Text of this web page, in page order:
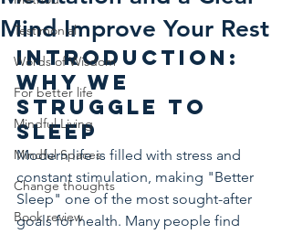
Testimonial
Words of Wisdom
For better life
Mindful Living
Mindful Spaces
Change thoughts
Book review
Mind Improve Your Rest
Introduction:
Why We
Struggle to
Sleep
Modern life is filled with stress and
constant stimulation, making "Better
Sleep" one of the most sought-after
goals for health. Many people find